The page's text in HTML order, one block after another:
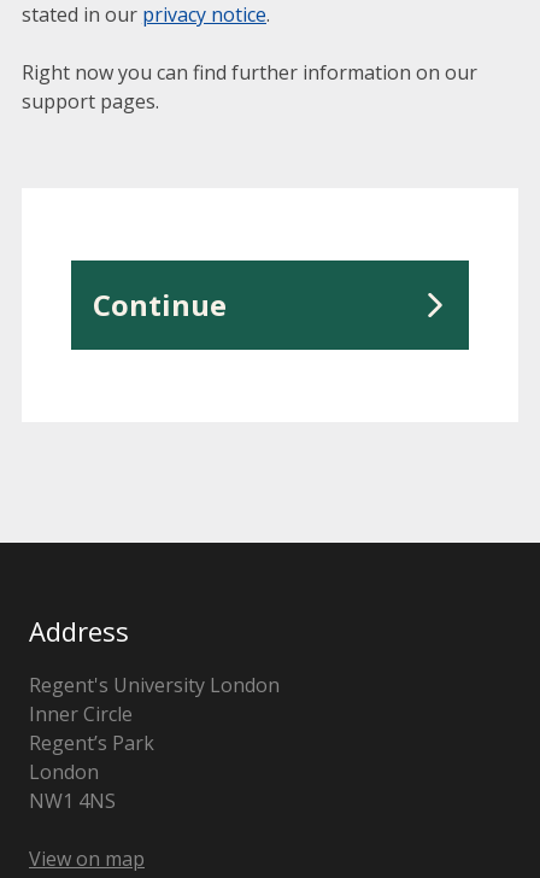
stated in our privacy notice.
Right now you can find further information on our
support pages.
Continue
Address
Regent's University London
Inner Circle
Regent’s Park
London
NW1 4NS
View on map